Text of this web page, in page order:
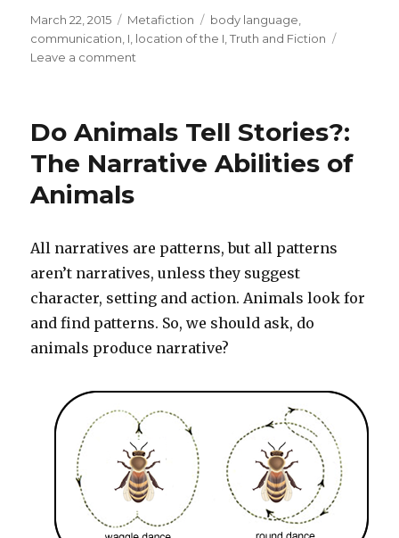
Posted
on
March 22, 2015 Categories
Metafiction Tags
body language
communication I location of the I ,Truth and Fiction
Leave a comment
Your
Do
Do Animals Tell Stories?:
The Narrative Abilities of
Animals
All narratives are patterns, but all patterns
aren’t narratives, unless they suggest
character, setting and action. Animals look for
and find patterns. So, we should ask, do
animals produce narrative?